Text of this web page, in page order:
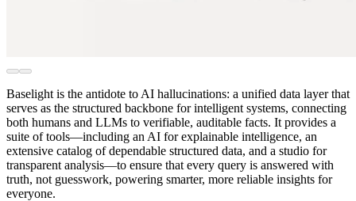
Baselight is the antidote to AI hallucinations: a unified data layer that
serves as the structured backbone for intelligent systems, connecting
both humans and LLMs to verifiable, auditable facts. It provides a
suite of tools—including an AI for explainable intelligence, an
extensive catalog of dependable structured data, and a studio for
transparent analysis—to ensure that every query is answered with
truth, not guesswork, powering smarter, more reliable insights for
everyone.